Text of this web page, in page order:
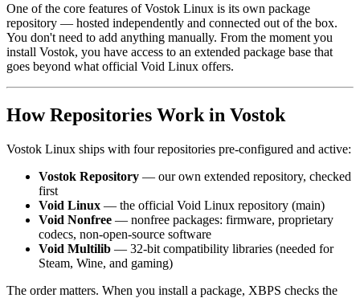
One of the core features of Vostok Linux is its own package
repository — hosted independently and connected out of the box.
You don't need to add anything manually. From the moment you
install Vostok, you have access to an extended package base that
goes beyond what official Void Linux offers.
How Repositories Work in Vostok
Vostok Linux ships with four repositories pre-configured and active:
Vostok Repository — our own extended repository, checked
first
Void Linux — the official Void Linux repository (main)
Void Nonfree — nonfree packages: firmware, proprietary
codecs, non-open-source software
Void Multilib — 32-bit compatibility libraries (needed for
Steam, Wine, and gaming)
The order matters. When you install a package, XBPS checks the